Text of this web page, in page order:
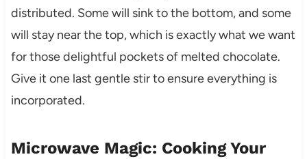
distributed. Some will sink to the bottom, and some
will stay near the top, which is exactly what we want
for those delightful pockets of melted chocolate.
Give it one last gentle stir to ensure everything is
incorporated.
Microwave Magic: Cooking Your